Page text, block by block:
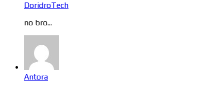
DoridroTech
no bro...
Antora